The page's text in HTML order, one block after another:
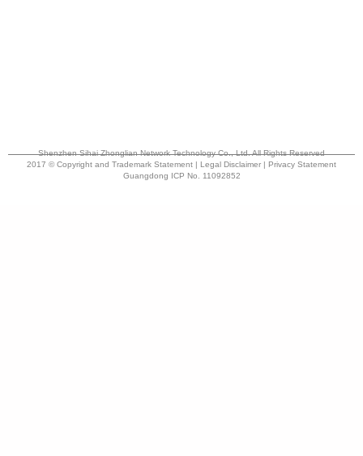
Shenzhen Sihai Zhonglian Network Technology Co., Ltd. All Rights Reserved
2017 © Copyright and Trademark Statement | Legal Disclaimer | Privacy Statement
Guangdong ICP No. 11092852